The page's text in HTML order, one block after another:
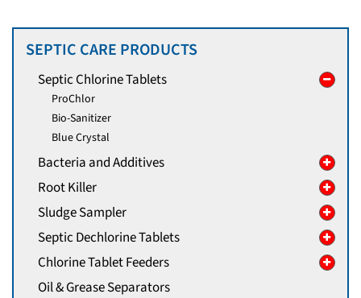
SEPTIC CARE PRODUCTS
Septic Chlorine Tablets
ProChlor
Bio-Sanitizer
Blue Crystal
Bacteria and Additives
Root Killer
Sludge Sampler
Septic Dechlorine Tablets
Chlorine Tablet Feeders
Oil & Grease Separators